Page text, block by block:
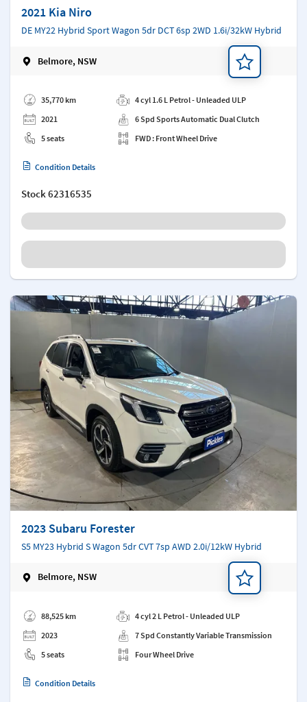
2021 Kia Niro
DE MY22 Hybrid Sport Wagon 5dr DCT 6sp 2WD 1.6i/32kW Hybrid
Belmore, NSW
35,770 km
2021
5 seats
4 cyl 1.6 L Petrol - Unleaded ULP
6 Spd Sports Automatic Dual Clutch
FWD : Front Wheel Drive
Condition Details
Stock62316535
2023 Subaru Forester
S5 MY23 Hybrid S Wagon 5dr CVT 7sp AWD 2.0i/12kW Hybrid
Belmore, NSW
88,525 km
2023
5 seats
4 cyl 2 L Petrol - Unleaded ULP
7 Spd Constantly Variable Transmission
Four Wheel Drive
Condition Details